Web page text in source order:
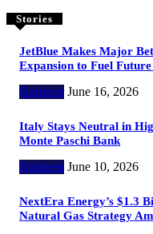
Stories
JetBlue Makes Major
Expansion to Fuel
Business June 16, 2026
Italy Stays Neutral in
Monte Paschi Bank
Business June 10, 2026
NextEra Energy’s $1.3
Natural Gas Strategy